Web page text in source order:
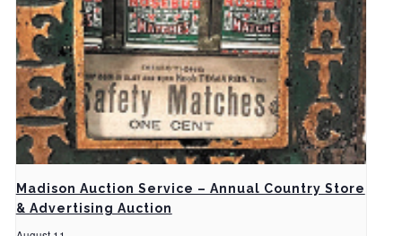
Madison Auction Service – Annual Country Store
& Advertising Auction